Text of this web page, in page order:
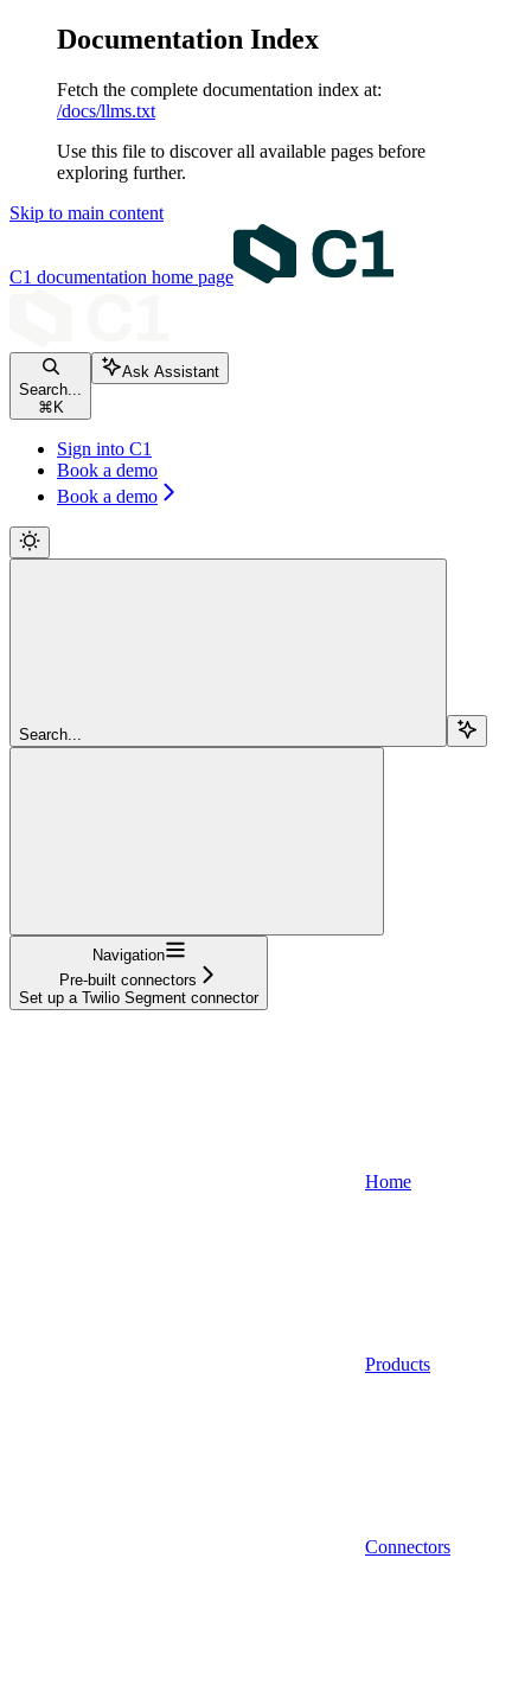
Documentation Index
Fetch the complete documentation index at:
/docs/llms.txt
Use this file to discover all available pages before
exploring further.
Skip to main content
C1 documentation home page
Search...
⌘ K
Ask Assistant
Sign into C1
Book a demo
Book a demo
Search...
Navigation
Pre-built connectors
Set up a Twilio Segment connector
Home
Products
Connectors